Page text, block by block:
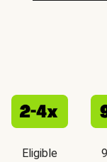
Eligible